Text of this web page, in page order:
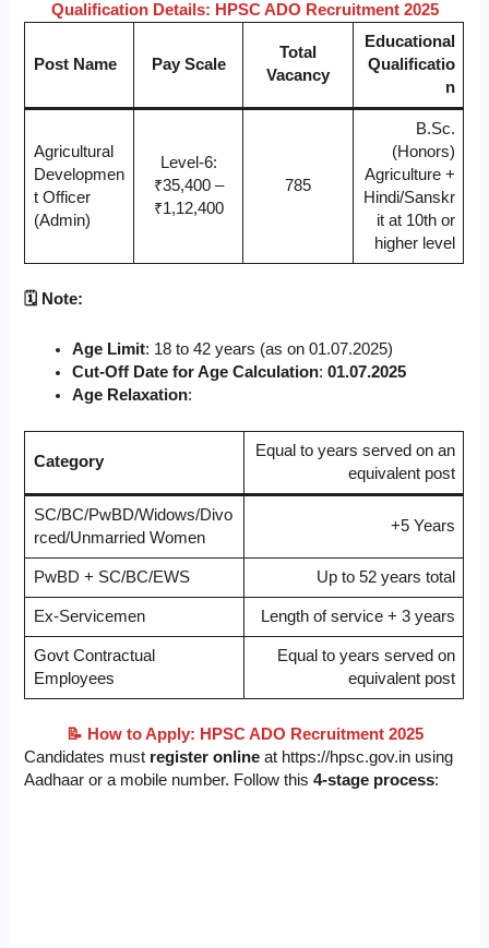
Qualification Details: HPSC ADO Recruitment 2025
Post Name Pay Scale
Total
Vacancy
Educational
Qualificatio
n
Agricultural
Developmen
t Officer
(Admin)
Level-6:
₹35,400 –
₹1,12,400
785
B.Sc.
(Honors)
Agriculture +
Hindi/Sanskr
it at 10th or
higher level
🗓️ Note:
Age Limit: 18 to 42 years (as on 01.07.2025)
Cut-Off Date for Age Calculation:01.07.2025
Age Relaxation:
Category
Equal to years served on an
equivalent post
SC/BC/PwBD/Widows/Divo
rced/Unmarried Women
+5 Years
PwBD + SC/BC/EWS Up to 52 years total
Ex-Servicemen Length of service + 3 years
Govt Contractual
Employees
Equal to years served on
equivalent post
📝 How to Apply: HPSC ADO Recruitment 2025
Candidates must register online at https://hpsc.gov.in using
Aadhaar or a mobile number. Follow this4-stage process: